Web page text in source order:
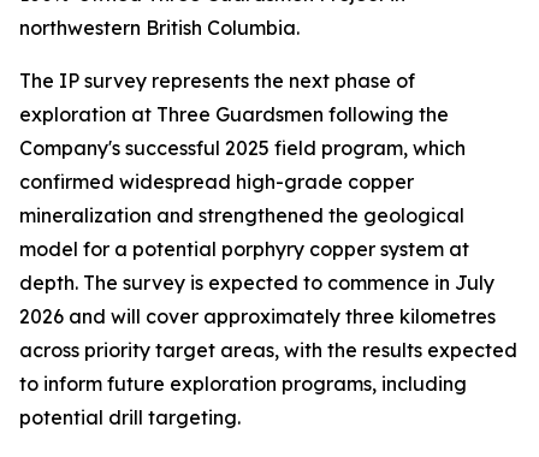
northwestern British Columbia.
The IP survey represents the next phase of
exploration at Three Guardsmen following the
Company's successful 2025 field program, which
confirmed widespread high-grade copper
mineralization and strengthened the geological
model for a potential porphyry copper system at
depth. The survey is expected to commence in July
2026 and will cover approximately three kilometres
across priority target areas, with the results expected
to inform future exploration programs, including
potential drill targeting.